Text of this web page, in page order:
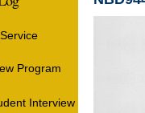
Program
Interview